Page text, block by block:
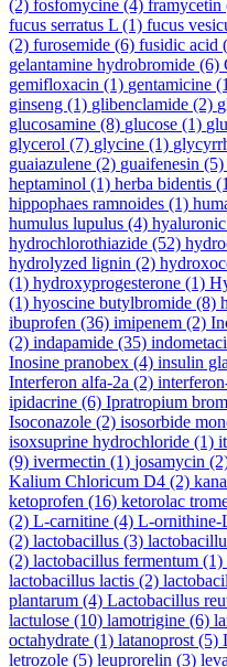
(2) fosfomycine (4) framycetin
fucus serratus L (1) fucus
(2) furosemide (6) fusidic acid
gelantamine hydrobromide (6)
gemifloxacin (1) gentamicine
ginseng (1) glibenclamide (2)
glucosamine (8) glucose (1)
glycerol (7) glycine (1)
guaiazulene (2) guaifenesin (5)
heptaminol (1) herba bidentis
hippophaes ramnoides (1)
humulus lupulus (4)
hydrochlorothiazide (52)
hydrolyzed lignin (2)
(1) hydroxyprogesterone (1)
(1) hyoscine butylbromide (8)
ibuprofen (36) imipenem (2)
(2) indapamide (35)
Inosine pranobex (4) insulin
Interferon alfa-2a (2)
ipidacrine (6) Ipratropium
Isoconazole (2) isosorbide
isoxsuprine hydrochloride (1)
(9) ivermectin (1) josamycin
Kalium Chloricum D4 (2)
ketoprofen (16) ketorolac
(2) L-carnitine (4) L-ornithine-
(2) lactobacillus (3)
(2) lactobacillus fermentum (1)
lactobacillus lactis (2)
plantarum (4) Lactobacillus
lactulose (10) lamotrigine (6)
octahydrate (1) latanoprost (5)
letrozole (5) leuprorelin (3)